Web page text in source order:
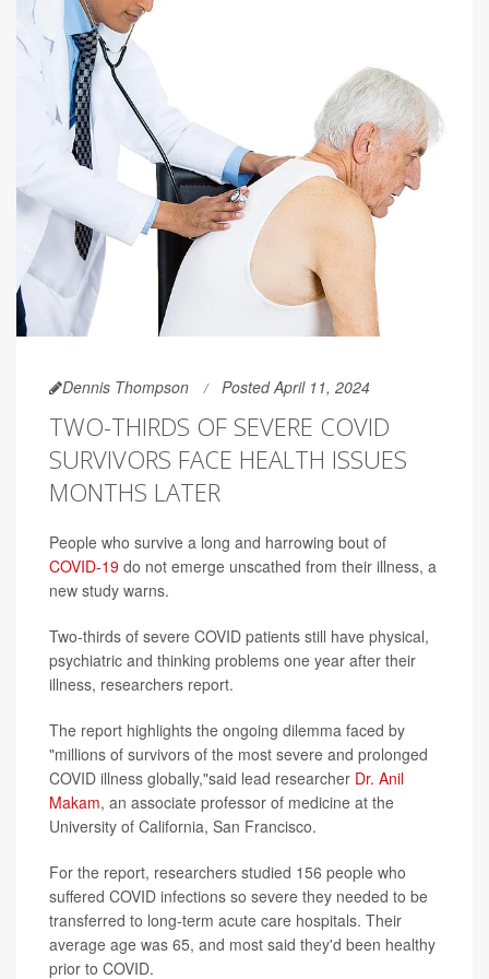
Dennis Thompson Posted April 11, 2024
TWO-THIRDS OF SEVERE COVID
SURVIVORS FACE HEALTH ISSUES
MONTHS LATER
People who survive a long and harrowing bout of
COVID-19 do not emerge unscathed from their illness, a
new study warns.
Two-thirds of severe COVID patients still have physical,
psychiatric and thinking problems one year after their
illness, researchers report.
The report highlights the ongoing dilemma faced by
"millions of survivors of the most severe and prolonged
COVID illness globally,"said lead researcher Dr. Anil
Makam, an associate professor of medicine at the
University of California, San Francisco.
For the report, researchers studied 156 people who
suffered COVID infections so severe they needed to be
transferred to long-term acute care hospitals. Their
average age was 65, and most said they'd been healthy
prior to COVID.